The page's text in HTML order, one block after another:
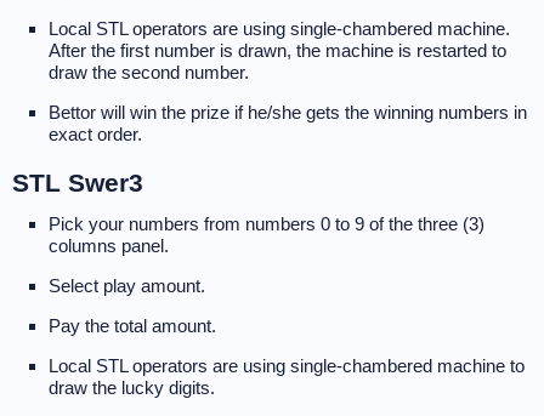
Local STL operators are using single-chambered machine.
After the first number is drawn, the machine is restarted to
draw the second number.
Bettor will win the prize if he/she gets the winning numbers in
exact order.
STL Swer3
Pick your numbers from numbers 0 to 9 of the three (3)
columns panel.
Select play amount.
Pay the total amount.
Local STL operators are using single-chambered machine to
draw the lucky digits.